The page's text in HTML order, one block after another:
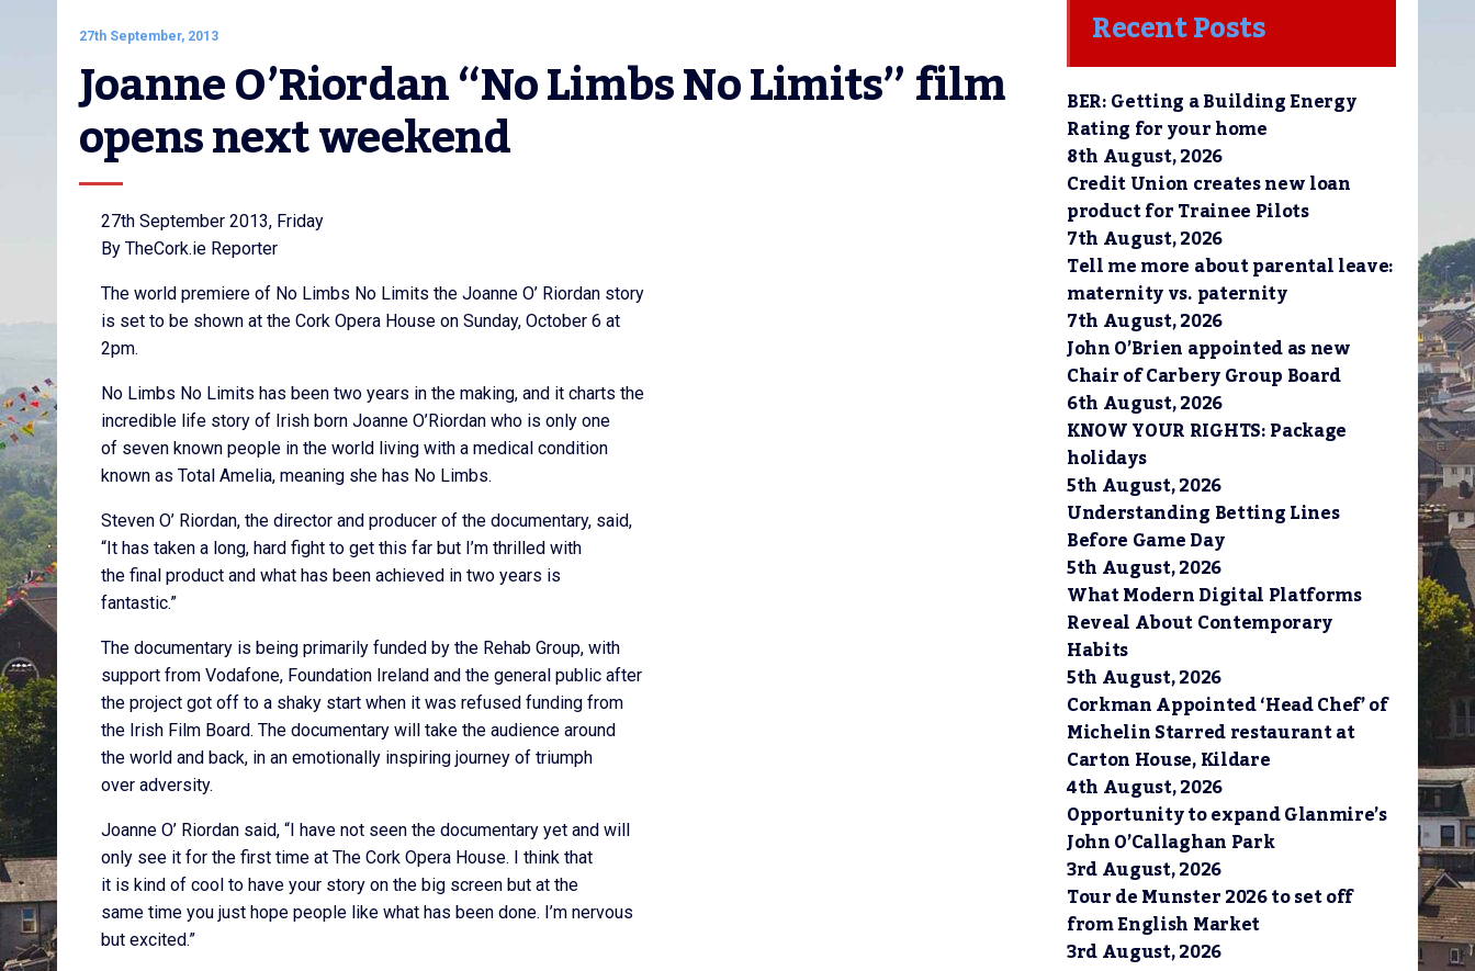
27th September, 2013
Joanne O’Riordan “No Limbs No Limits” film
opens next weekend
27th September 2013, Friday
By TheCork.ie Reporter
The world premiere of No Limbs No Limits the Joanne O’ Riordan story
is set to be shown at the Cork Opera House on Sunday, October 6 at
2pm.
No Limbs No Limits has been two years in the making, and it charts the
incredible life story of Irish born Joanne O’Riordan who is only one
of seven known people in the world living with a medical condition
known as Total Amelia, meaning she has No Limbs.
Steven O’ Riordan, the director and producer of the documentary, said,
“It has taken a long, hard fight to get this far but I’m thrilled with
the final product and what has been achieved in two years is
fantastic.”
The documentary is being primarily funded by the Rehab Group, with
support from Vodafone, Foundation Ireland and the general public after
the project got off to a shaky start when it was refused funding from
the Irish Film Board. The documentary will take the audience around
the world and back, in an emotionally inspiring journey of triumph
over adversity.
Joanne O’ Riordan said, “I have not seen the documentary yet and will
only see it for the first time at The Cork Opera House. I think that
it is kind of cool to have your story on the big screen but at the
same time you just hope people like what has been done. I’m nervous
but excited.”
Recent Posts
BER: Getting a Building Energy
Rating for your home
8th August, 2026
Credit Union creates new loan
product for Trainee Pilots
7th August, 2026
Tell me more about parental leave:
maternity vs. paternity
7th August, 2026
John O’Brien appointed as new
Chair of Carbery Group Board
6th August, 2026
KNOW YOUR RIGHTS: Package
holidays
5th August, 2026
Understanding Betting Lines
Before Game Day
5th August, 2026
What Modern Digital Platforms
Reveal About Contemporary
Habits
5th August, 2026
Corkman Appointed ‘Head Chef’ of
Michelin Starred restaurant at
Carton House, Kildare
4th August, 2026
Opportunity to expand Glanmire’s
John O’Callaghan Park
3rd August, 2026
Tour de Munster 2026 to set off
from English Market
3rd August, 2026